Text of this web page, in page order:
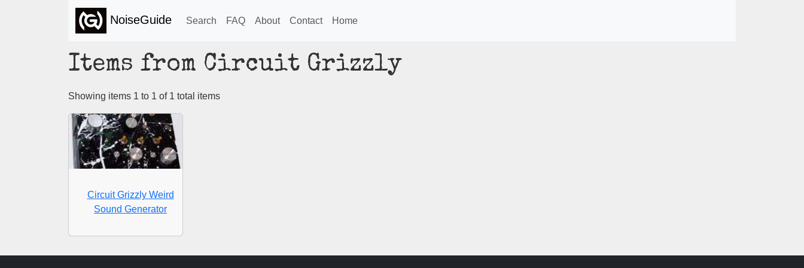
NoiseGuide Search FAQ About Contact Home
Items from Circuit Grizzly
Showing items 1 to 1 of 1 total items
Circuit Grizzly Weird
Sound Generator